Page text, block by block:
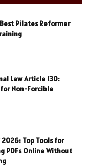
Pilates Reformer
Law Article 130:
Non-Forcible
2026: Top Tools for
PDFs Online Without